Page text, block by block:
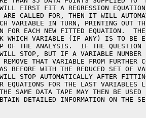
FIRST FIT A REGRESSION
CALLED FOR, THEN IT WILL
VARIABLE IN TURN, PRINTING OUT
FOR EACH NEW FITTED EQUATION.  THE
WHICH VARIABLE (IF ANY) IS TO BE
OF THE ANALYSIS.  IF THE
WILL STOP, BUT IF A VARIABLE
THAT VARIABLE FROM FURTHER
BEFORE WITH THE REDUCED SET OF
STOP AUTOMATICALLY AFTER
EQUATIONS FOR THE LAST VARIABLES
SAME DATA TAPE MAY THEN BE
DETAILED INFORMATION ON THE